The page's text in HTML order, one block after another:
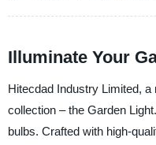
Illuminate Your
Hitecdad Industry Limited, a
collection – the Garden
bulbs. Crafted with high-